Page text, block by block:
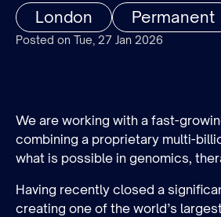
London Permanent
Posted on Tue, 27 Jan 2026
We are working with a fast-
combining a proprietary multi-
what is possible in genomics,
Having recently closed a
creating one of the world’s